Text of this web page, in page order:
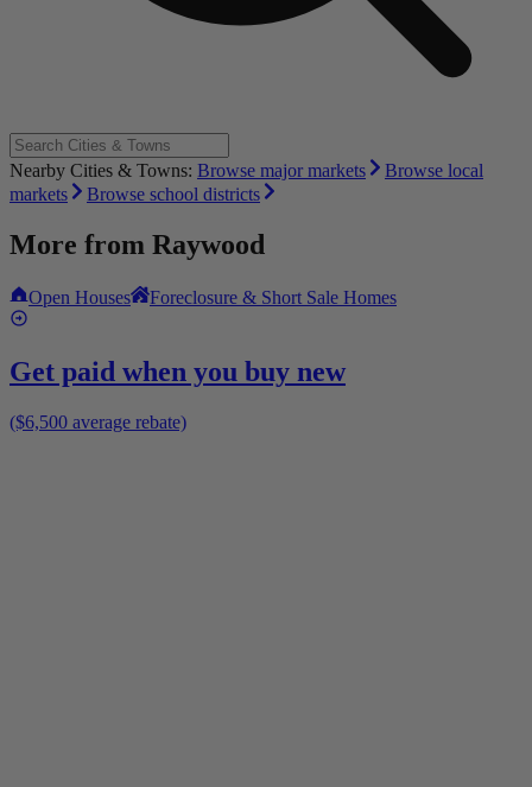
Nearby Cities & Towns: Browse major markets
Browse local
markets
Browse school districts
More from Raywood
Open Houses Foreclosure & Short Sale Homes
Get paid when you buy new
($6,500 average rebate)